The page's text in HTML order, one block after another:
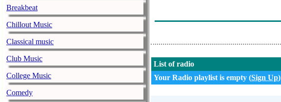
Breakbeat
Chillout Music
Classical music
Club Music
College Music
Comedy
List of radio
Your Radio playlist is empty (Sign Up)